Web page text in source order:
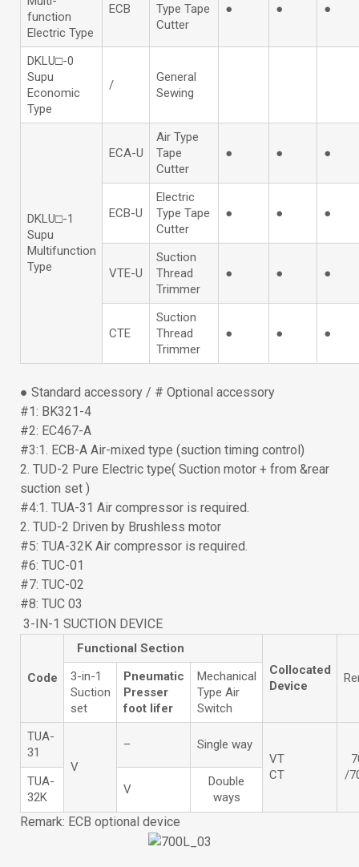
function
Electric Type
ECB
Type Tape
Cutter
● ● ●
DKLU□-0
Supu
Economic
Type
/
General
Sewing
DKLU□-1
Supu
Multifunction
Type
ECA-U
Air Type
Tape
Cutter
● ● ●
ECB-U
Electric
Type Tape
Cutter
● ● ●
VTE-U
Suction
Thread
Trimmer
● ● ●
CTE
Suction
Thread
Trimmer
● ● ●
● Standard accessory / # Optional accessory
#1: BK321-4
#2: EC467-A
#3:1. ECB-A Air-mixed type (suction timing control)
2. TUD-2 Pure Electric type( Suction motor + from &rear
suction set )
#4:1. TUA-31 Air compressor is required.
2. TUD-2 Driven by Brushless motor
#5: TUA-32K Air compressor is required.
#6: TUC-01
#7: TUC-02
#8: TUC 03
3-IN-1 SUCTION DEVICE
Code
Functional Section
Collocated
Device
3-in-1
Suction
set
Pneumatic
Presser
foot lifer
Mechanical
Type Air
Switch
TUA-
31
V
–
Single way
VT
CT
/
TUA-
32K
V
Double
ways
Remark: ECB optional device